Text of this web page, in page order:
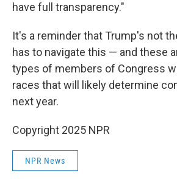
have full transparency."
It's a reminder that Trump's not
has to navigate this — and these
types of members of Congress
races that will likely determine
next year.
Copyright 2025 NPR
NPR News